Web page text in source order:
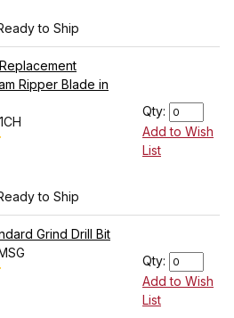
to Ship
Ripper Blade in
to Ship
Qty:
Add to Wish
List
Grind Drill Bit
Qty:
Add to Wish
List